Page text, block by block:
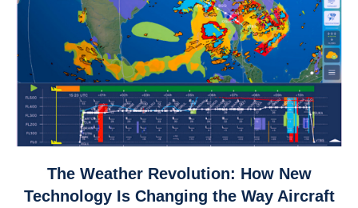
to
The Weather Revolution: How New
Technology Is Changing the Way Aircraft